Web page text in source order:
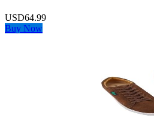
USD64.99
Buy Now